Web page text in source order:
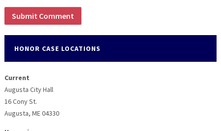
HONOR CASE LOCATIONS
Current
Augusta City Hall
16 Cony St.
Augusta, ME 04330